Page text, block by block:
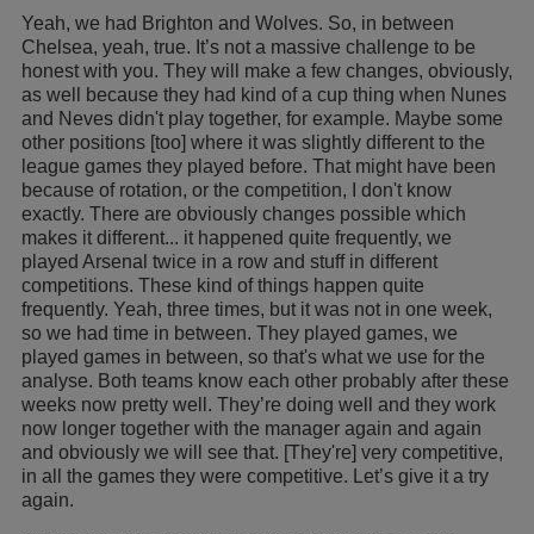
Yeah, we had Brighton and Wolves. So, in between
Chelsea, yeah, true. It’s not a massive challenge to be
honest with you. They will make a few changes, obviously,
as well because they had kind of a cup thing when Nunes
and Neves didn't play together, for example. Maybe some
other positions [too] where it was slightly different to the
league games they played before. That might have been
because of rotation, or the competition, I don't know
exactly. There are obviously changes possible which
makes it different... it happened quite frequently, we
played Arsenal twice in a row and stuff in different
competitions. These kind of things happen quite
frequently. Yeah, three times, but it was not in one week,
so we had time in between. They played games, we
played games in between, so that's what we use for the
analyse. Both teams know each other probably after these
weeks now pretty well. They’re doing well and they work
now longer together with the manager again and again
and obviously we will see that. [They're] very competitive,
in all the games they were competitive. Let’s give it a try
again.